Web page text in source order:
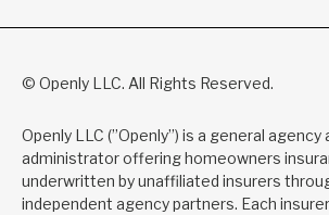
© Openly LLC. All Rights Reserved.
Openly LLC (”Openly”) is a general agency
administrator offering homeowners
underwritten by unaffiliated insurers
independent agency partners. Each